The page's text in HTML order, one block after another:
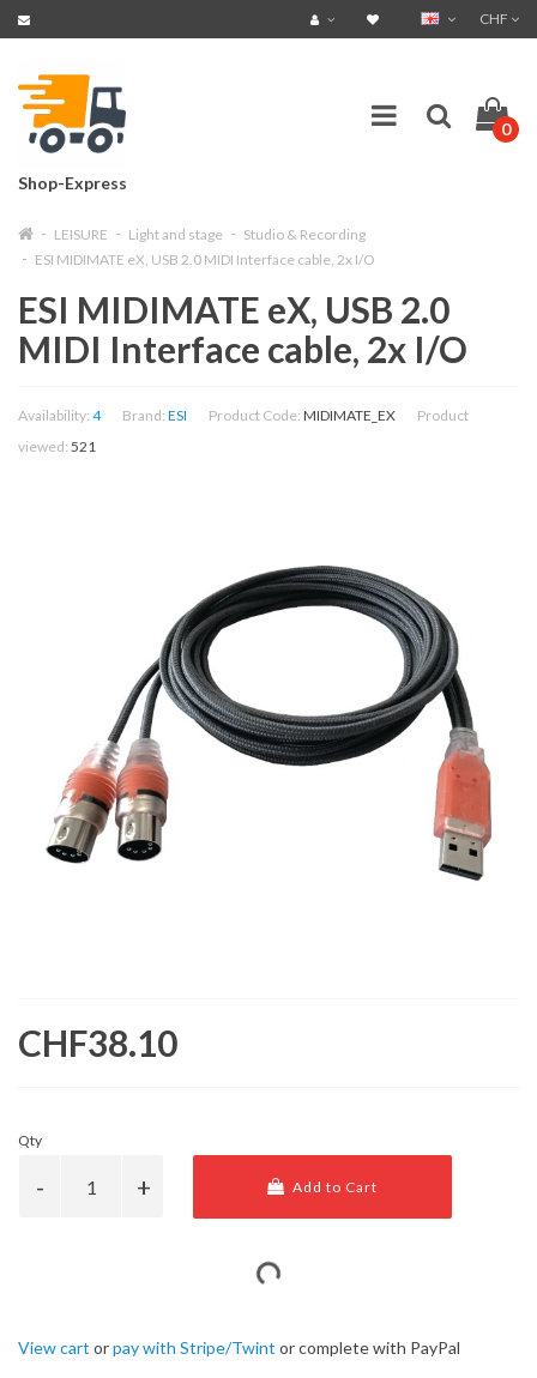
CHF
Shop-Express
0
LEISURE Light and stage
Studio & Recording
ESI MIDIMATE eX, USB 2.0 MIDI Interface cable, 2x I/O
ESI MIDIMATE eX, USB 2.0
MIDI Interface cable, 2x I/O
Availability: 4 Brand: ESI Product Code: MIDIMATE_EX
Product
viewed: 521
CHF38.10
Qty
Add to Cart
View cart orpay with Stripe/Twint or complete with PayPal